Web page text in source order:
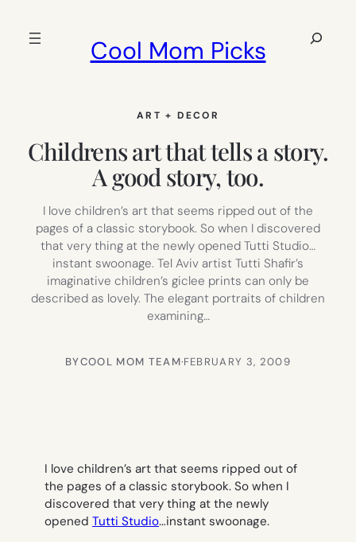
Cool Mom Picks
Search
ART + DECOR
Childrens art that tells a story.
A good story, too.
I love children’s art that seems ripped out of the
pages of a classic storybook. So when I discovered
that very thing at the newly opened Tutti Studio…
instant swoonage. Tel Aviv artist Tutti Shafir’s
imaginative children’s giclee prints can only be
described as lovely. The elegant portraits of children
examining…
BYCOOL MOM TEAM·FEBRUARY 3, 2009
I love children’s art that seems ripped out of
the pages of a classic storybook. So when I
discovered that very thing at the newly
opened Tutti Studio…instant swoonage.